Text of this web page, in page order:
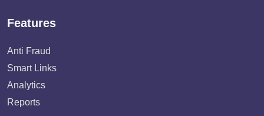
Features
Anti Fraud
Smart Links
Analytics
Reports